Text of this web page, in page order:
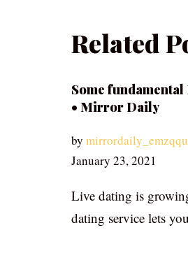
Related
Some
• Mirror Daily
by mirrordaily_emzqqu
January 23, 2021
Live dating is
dating service lets